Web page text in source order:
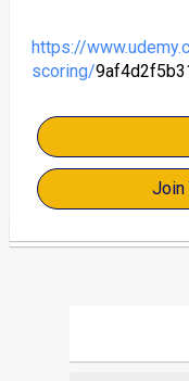
https://
scoring/
Join